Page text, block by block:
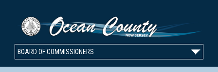
BOARD OF COMMISSIONERS